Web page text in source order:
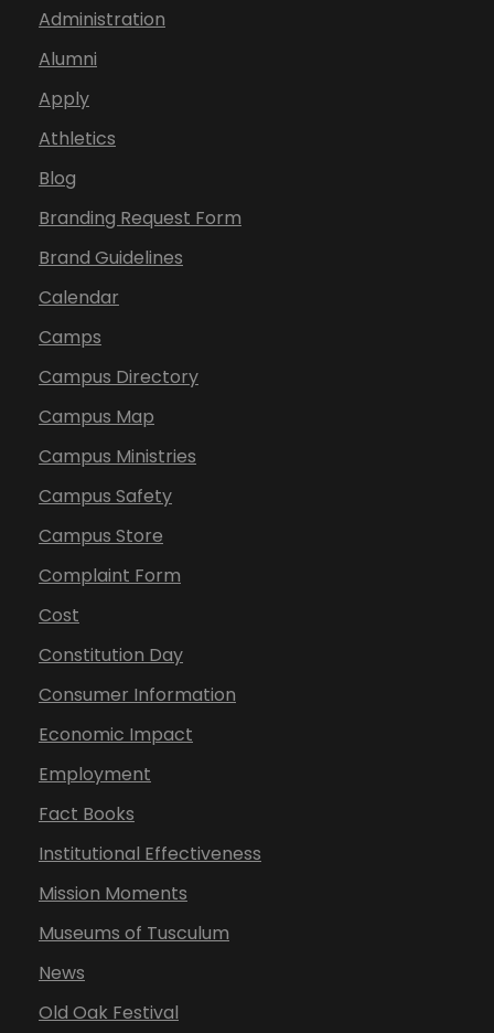
Administration
Alumni
Apply
Athletics
Blog
Branding Request Form
Brand Guidelines
Calendar
Camps
Campus Directory
Campus Map
Campus Ministries
Campus Safety
Campus Store
Complaint Form
Cost
Constitution Day
Consumer Information
Economic Impact
Employment
Fact Books
Institutional Effectiveness
Mission Moments
Museums of Tusculum
News
Old Oak Festival